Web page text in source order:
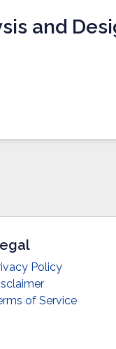
and
Policy
of Service